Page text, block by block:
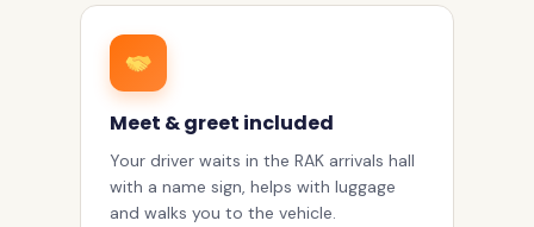
Meet & greet included
Your driver waits in the RAK arrivals hall
with a name sign, helps with luggage
and walks you to the vehicle.